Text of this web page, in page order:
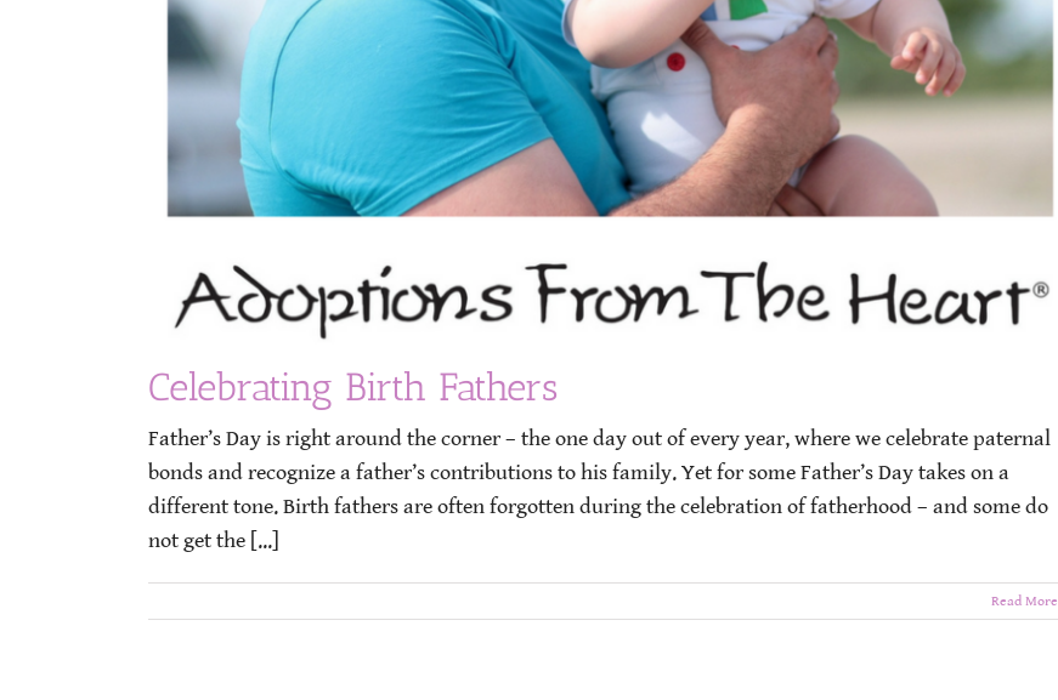
Celebrating Birth Fathers
Father’s Day is right around the corner – the one day out of every year, where we celebrate paternal
bonds and recognize a father’s contributions to his family. Yet for some Father’s Day takes on a
different tone. Birth fathers are often forgotten during the celebration of fatherhood – and some do
not get the [...]
Read More